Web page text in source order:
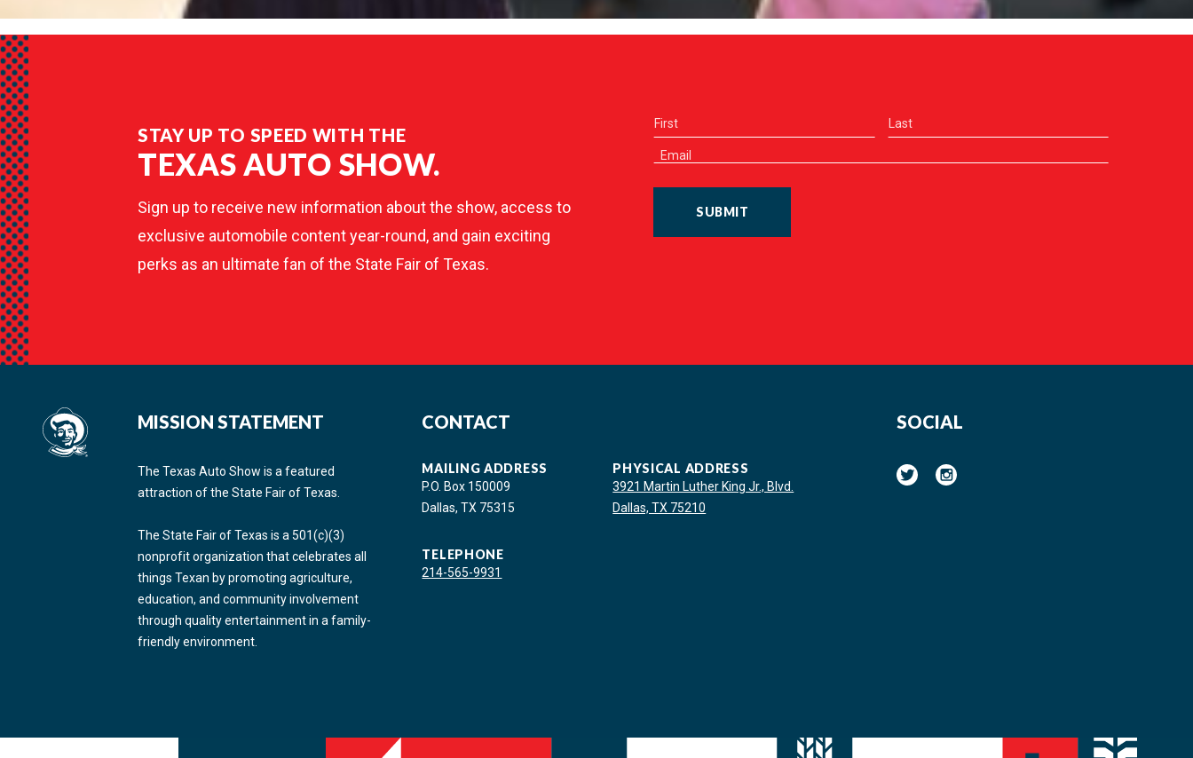
STAY UP TO SPEED WITH THE
TEXAS AUTO SHOW.
Sign up to receive new information about the show, access to
exclusive automobile content year-round, and gain exciting
perks as an ultimate fan of the State Fair of Texas.
SUBMIT
MISSION STATEMENT
The Texas Auto Show is a featured
attraction of the State Fair of Texas.
The State Fair of Texas is a 501(c)(3)
nonprofit organization that celebrates all
things Texan by promoting agriculture,
education, and community involvement
through quality entertainment in a family-
friendly environment.
CONTACT
MAILING ADDRESS
P.O. Box 150009
Dallas, TX 75315
TELEPHONE
214-565-9931
PHYSICAL ADDRESS
3921 Martin Luther King Jr., Blvd.
Dallas, TX 75210
SOCIAL